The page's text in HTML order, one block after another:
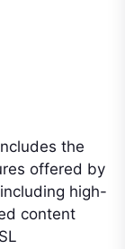
the
offered by
high-
content